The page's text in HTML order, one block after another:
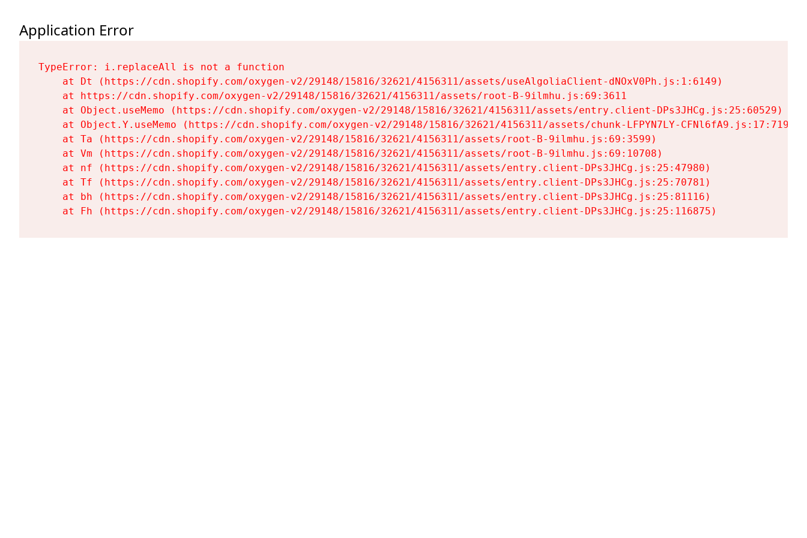
Application Error
TypeError: i.replaceAll is not a function
    at Dt (https://cdn.shopify.com/oxygen-v2/29148/15816/32621/4156311/assets/useAlgoliaClient-dNOxV0Ph.js:1:6149)
    at https://cdn.shopify.com/oxygen-v2/29148/15816/32621/4156311/assets/root-B-9ilmhu.js:69:3611
    at Object.useMemo (https://cdn.shopify.com/oxygen-v2/29148/15816/32621/4156311/assets/entry.client-DPs3JHCg.js:25:60529)
    at Object.Y.useMemo (https://cdn.shopify.com/oxygen-v2/29148/15816/32621/4156311/assets/chunk-LFPYN7LY-CFNl6fA9.js:17:7197)
    at Ta (https://cdn.shopify.com/oxygen-v2/29148/15816/32621/4156311/assets/root-B-9ilmhu.js:69:3599)
    at Vm (https://cdn.shopify.com/oxygen-v2/29148/15816/32621/4156311/assets/root-B-9ilmhu.js:69:10708)
    at nf (https://cdn.shopify.com/oxygen-v2/29148/15816/32621/4156311/assets/entry.client-DPs3JHCg.js:25:47980)
    at Tf (https://cdn.shopify.com/oxygen-v2/29148/15816/32621/4156311/assets/entry.client-DPs3JHCg.js:25:70781)
    at bh (https://cdn.shopify.com/oxygen-v2/29148/15816/32621/4156311/assets/entry.client-DPs3JHCg.js:25:81116)
    at Fh (https://cdn.shopify.com/oxygen-v2/29148/15816/32621/4156311/assets/entry.client-DPs3JHCg.js:25:116875)